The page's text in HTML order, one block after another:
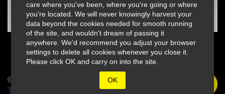
care where you've been, where you're going or where
you're located. We will never knowingly harvest your
data beyond the cookies needed for smooth running
of the site, and wouldn't dream of passing it
anywhere. We'd recommend you adjust your browser
settings to delete all cookies whenever you close it.
Please click OK and carry on into the site.
OK
© 2026 Slings & Arrows
Terms